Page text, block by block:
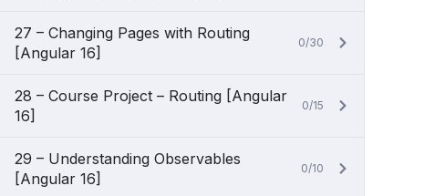
27 – Changing Pages with Routing
[Angular 16]
0/30
28 – Course Project – Routing [Angular
16]
0/15
29 – Understanding Observables
[Angular 16]
0/10